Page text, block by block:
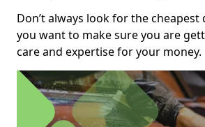
Don’t always look for the cheapest
you want to make sure you are
care and expertise for your money.